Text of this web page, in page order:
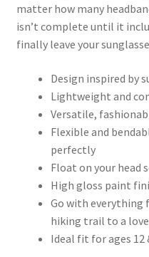
matter how many
isn’t complete until it
finally leave your
Design inspired by
Lightweight and
Versatile,
Flexible and
perfectly
Float on your head
High gloss paint
Go with everything
hiking trail to a
Ideal fit for ages 12